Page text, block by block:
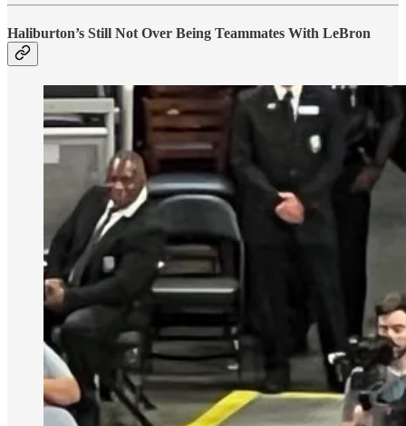
Haliburton’s Still Not Over Being Teammates With LeBron